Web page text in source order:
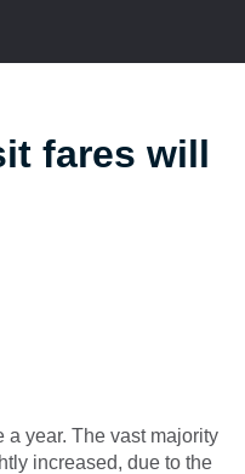
fares will
year. The vast majority
increased, due to the